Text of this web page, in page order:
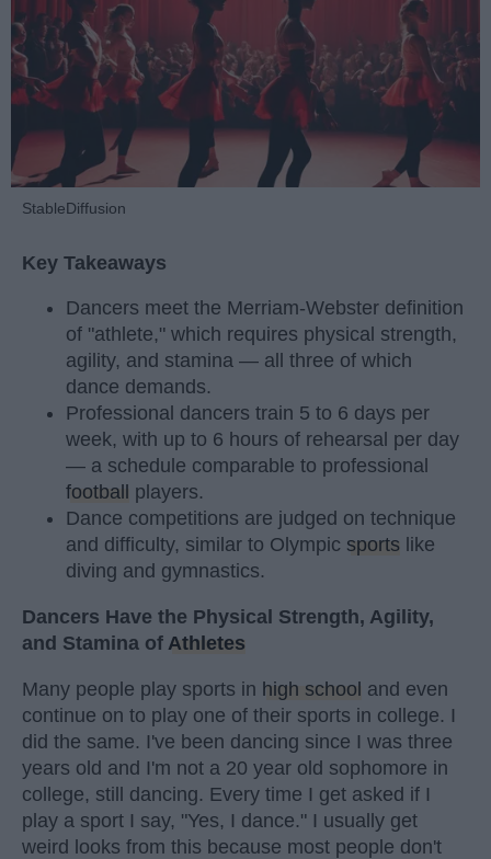
StableDiffusion
Key Takeaways
Dancers meet the Merriam-Webster definition
of "athlete," which requires physical strength,
agility, and stamina — all three of which
dance demands.
Professional dancers train 5 to 6 days per
week, with up to 6 hours of rehearsal per day
— a schedule comparable to professional
football
players.
Dance competitions are judged on technique
and difficulty, similar to Olympic sports like
diving and gymnastics.
Dancers Have the Physical Strength, Agility,
and Stamina of Athletes
Many people play sports in high school and even
continue on to play one of their sports in college. I
did the same. I've been dancing since I was three
years old and I'm not a 20 year old sophomore in
college, still dancing. Every time I get asked if I
play a sport I say, "Yes, I dance." I usually get
weird looks from this because most people don't